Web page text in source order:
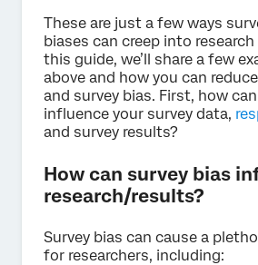
These are just a few ways
biases can creep into
this guide, we’ll share a few
above and how you can
and survey bias. First, how
influence your survey data,
and survey results?
How can survey bias
research/results?
Survey bias can cause a
for researchers, including: